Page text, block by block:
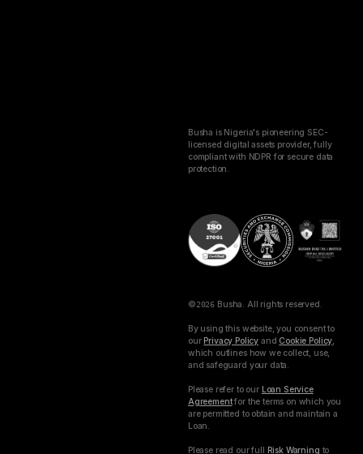
Busha is Nigeria's pioneering SEC-
licensed digital assets provider, fully
compliant with NDPR for secure data
protection.
©2026 Busha. All rights reserved.
By using this website, you consent to
our Privacy Policy and Cookie Policy,
which outlines how we collect, use,
and safeguard your data.
Please refer to our Loan Service
Agreementfor the terms on which you
are permitted to obtain and maintain a
Loan.
Please read our full Risk Warning to